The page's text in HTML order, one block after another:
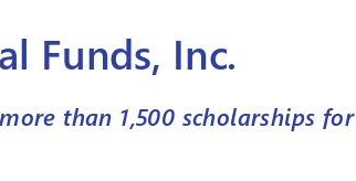
Funds, Inc.
than 1,500 scholarships for